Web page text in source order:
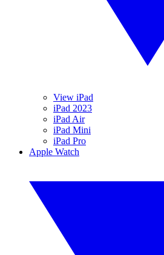
View iPad
iPad 2023
iPad Air
iPad Mini
iPad Pro
Apple Watch